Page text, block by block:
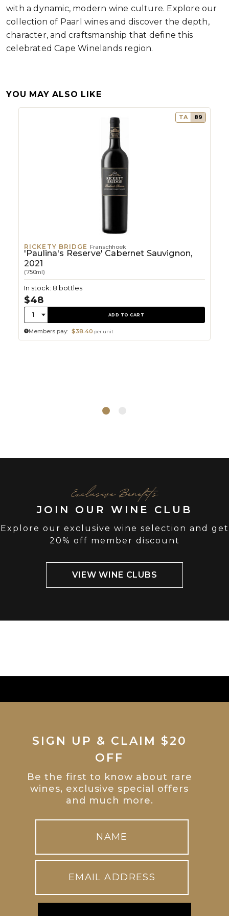
with a dynamic, modern wine culture. Explore our
collection of Paarl wines and discover the depth,
character, and craftsmanship that define this
celebrated Cape Winelands region.
YOU MAY ALSO LIKE
TA 89
RICKETY BRIDGE Franschhoek
'Paulina's Reserve' Cabernet Sauvignon,
2021
(750ml)
In stock: 8 bottles
$48
Quantity:
1 ADD TO CART
Members pay: $38.40 per unit
Exclusive Benefits
JOIN OUR WINE CLUB
Explore our exclusive wine selection and get
20% off member discount
VIEW WINE CLUBS
SIGN UP & CLAIM $20
OFF
Be the first to know about rare
wines, exclusive special offers
and much more.